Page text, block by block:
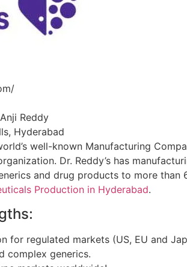
Reddy
Hyderabad
well-known Manufacturing
Dr. Reddy’s has
and drug products to more than
Production in Hyderabad.
for regulated markets (US, EU and
complex generics.